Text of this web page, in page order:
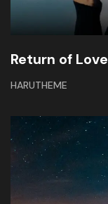
Return of Love
HARUTHEME